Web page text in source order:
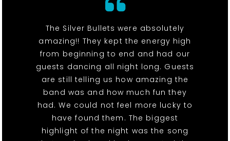
The Silver Bullets were absolutely
amazing!! They kept the energy high
from beginning to end and had our
guests dancing all night long. Guests
are still telling us how amazing the
band was and how much fun they
had. We could not feel more lucky to
have found them. The biggest
highlight of the night was the song